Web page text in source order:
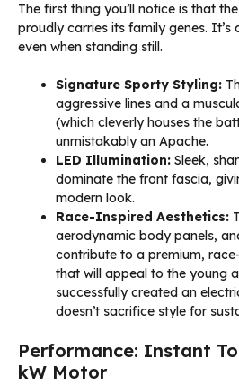
The first thing you’ll notice is that
proudly carries its family genes. It’s
even when standing still.
Signature Sporty Styling:
aggressive lines and a
(which cleverly houses the
unmistakably an Apache.
LED Illumination: Sleek,
dominate the front fascia,
modern look.
Race-Inspired Aesthetics:
aerodynamic body panels,
contribute to a premium,
that will appeal to the young
successfully created an
doesn’t sacrifice style for
Performance: Instant
kW Motor